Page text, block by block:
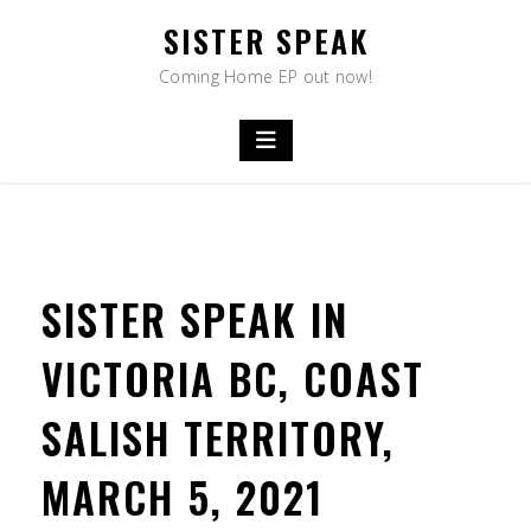
SISTER SPEAK
Coming Home EP out now!
SISTER SPEAK IN
VICTORIA BC, COAST
SALISH TERRITORY,
MARCH 5, 2021